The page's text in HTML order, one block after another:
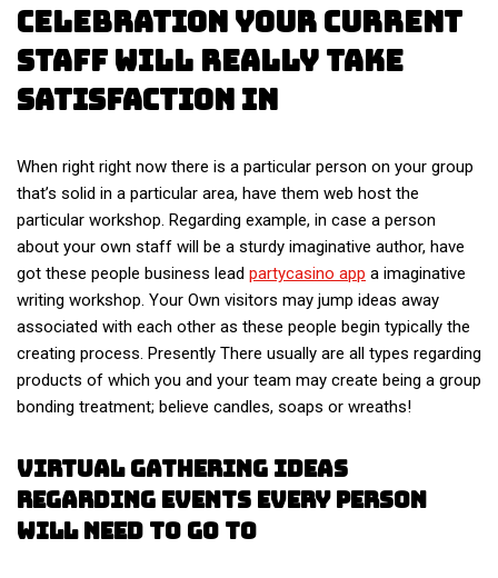
Celebration Your Current
Staff Will Really Take
Satisfaction In
When right right now there is a particular person on your group
that’s solid in a particular area, have them web host the
particular workshop. Regarding example, in case a person
about your own staff will be a sturdy imaginative author, have
got these people business lead partycasino app a imaginative
writing workshop. Your Own visitors may jump ideas away
associated with each other as these people begin typically the
creating process. Presently There usually are all types regarding
products of which you and your team may create being a group
bonding treatment; believe candles, soaps or wreaths!
Virtual Gathering Ideas
Regarding Events Every Person
Will Need To Go To